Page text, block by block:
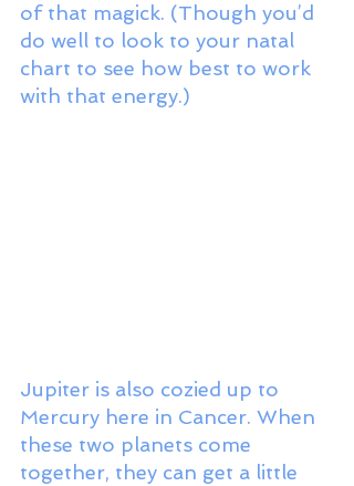
of that magick. (Though you’d
do well to look to your natal
chart to see how best to work
with that energy.)
Jupiter is also cozied up to
Mercury here in Cancer. When
these two planets come
together, they can get a little